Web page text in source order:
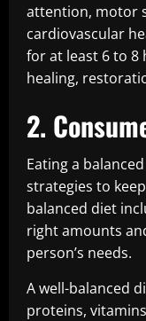
attention, motor
cardiovascular
for at least 6 to 8
healing,
2.
Eating a
strategies to
balanced diet
right amounts
person’s needs.
A well-balanced
proteins,